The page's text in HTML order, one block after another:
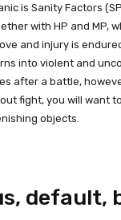
is Sanity Factors
with HP and MP,
and injury is
into violent and
after a battle,
fight, you will want
objects.
default,